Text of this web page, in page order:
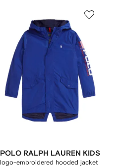
POLO RALPH LAUREN KIDS
logo-embroidered hooded jacket